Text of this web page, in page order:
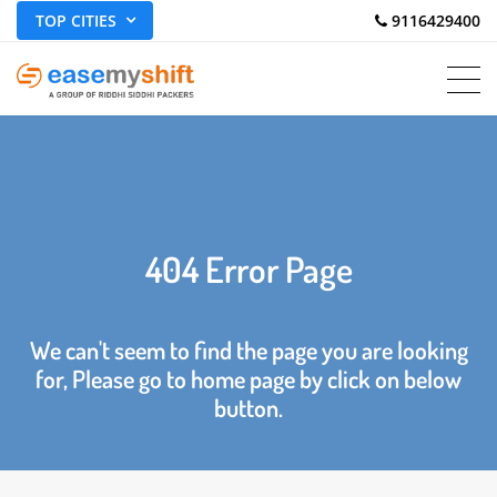
TOP CITIES 9116429400
404 Error Page
We can't seem to find the page you are looking
for, Please go to home page by click on below
button.